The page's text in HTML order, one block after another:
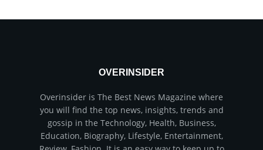
OVERINSIDER
Overinsider is The Best News Magazine where
you will find the top news, insights, trends and
gossip in the Technology, Health, Business,
Education, Biography, Lifestyle, Entertainment,